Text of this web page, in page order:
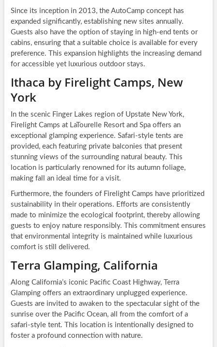
Since its inception in 2013, the AutoCamp concept has
expanded significantly, establishing new sites annually.
Guests also have the option of staying in high-end tents or
cabins, ensuring that a suitable choice is available for every
preference. This expansion highlights the increasing demand
for accessible yet luxurious outdoor stays.
Ithaca by Firelight Camps, New
York
In the scenic Finger Lakes region of Upstate New York,
Firelight Camps at LaTourelle Resort and Spa offers an
exceptional glamping experience. Safari-style tents are
provided, each featuring private balconies that present
stunning views of the surrounding natural beauty. This
location is particularly renowned for its autumn foliage,
making fall an ideal time for a visit.
Furthermore, the founders of Firelight Camps have prioritized
sustainability in their operations. Efforts are consistently
made to minimize the ecological footprint, thereby allowing
guests to enjoy nature responsibly. This commitment ensures
that environmental integrity is maintained while luxurious
comfort is still delivered.
Terra Glamping, California
Along California’s iconic Pacific Coast Highway, Terra
Glamping offers an extraordinary unplugged experience.
Guests are invited to awaken to the spectacular sight of the
sunrise over the Pacific Ocean, all from the comfort of a
safari-style tent. This location is intentionally designed to
foster a profound connection with nature.